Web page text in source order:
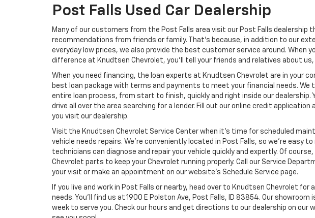
Post Falls Used Car Dealership
Many of our customers from the Post Falls area visit our Post Falls dealership
recommendations from friends or family. That’s because, in addition to our
everyday low prices, we also provide the best customer service around. When
difference at Knudtsen Chevrolet, you’ll tell your friends and relatives about
When you need financing, the loan experts at Knudtsen Chevrolet are in your
best loan package with terms and payments to meet your financial needs. We
entire loan process, from start to finish, quickly and right inside our dealership.
drive all over the area searching for a lender. Fill out our online credit application
you visit our dealership.
Visit the Knudtsen Chevrolet Service Center when it’s time for scheduled
vehicle needs repairs. We’re conveniently located in Post Falls, so we’re easy to
technicians can diagnose and repair your vehicle quickly and expertly. Of course,
Chevrolet parts to keep your Chevrolet running properly. Call our Service
your visit or make an appointment on our website’s Schedule Service page.
If you live and work in Post Falls or nearby, head over to Knudtsen Chevrolet for
needs. You’ll find us at 1900 E Polston Ave, Post Falls, ID 83854. Our showroom
week to serve you. Check our hours and get directions to our dealership on our